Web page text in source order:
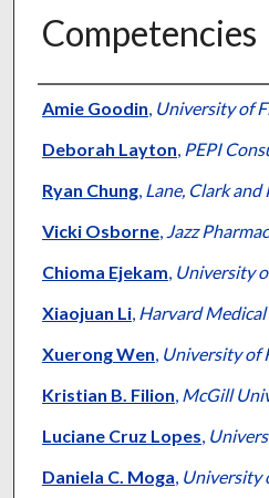
Competencies
Authors
Amie Goodin, University of
Deborah Layton, PEPI
Ryan Chung, Lane, Clark and
Vicki Osborne, Jazz
Chioma Ejekam, University
Xiaojuan Li, Harvard Medical
Xuerong Wen, University of
Kristian B. Filion, McGill
Luciane Cruz Lopes,
Daniela C. Moga, University